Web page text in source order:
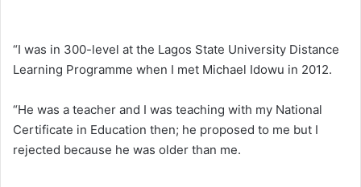
“I was in 300-level at the Lagos State University Distance
Learning Programme when I met Michael Idowu in 2012.
“He was a teacher and I was teaching with my National
Certificate in Education then; he proposed to me but I
rejected because he was older than me.